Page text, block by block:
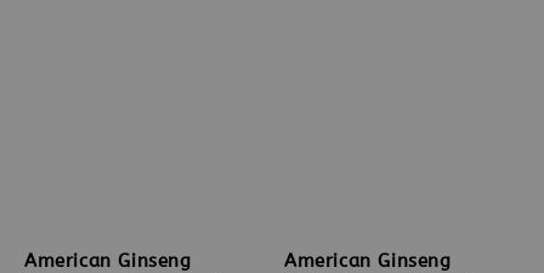
American Ginseng
American Ginseng